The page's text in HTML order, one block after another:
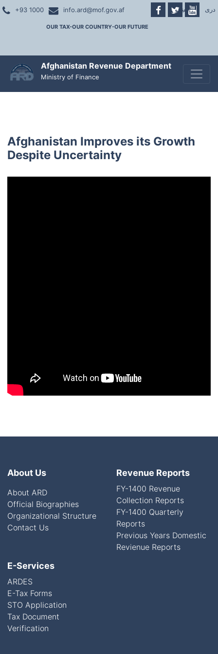
+93 1000 info.ard@mof.gov.af
OUR TAX-OUR COUNTRY-OUR FUTURE
پښتو | دری
Afghanistan Revenue Department
Ministry of Finance
Afghanistan Improves its Growth
Despite Uncertainty
About Us
About ARD
Official Biographies
Organizational Structure
Contact Us
Revenue Reports
FY-1400 Revenue
Collection Reports
FY-1400 Quarterly
Reports
Previous Years Domestic
Revienue Reports
E-Services
ARDES
E-Tax Forms
STO Application
Tax Document
Verification